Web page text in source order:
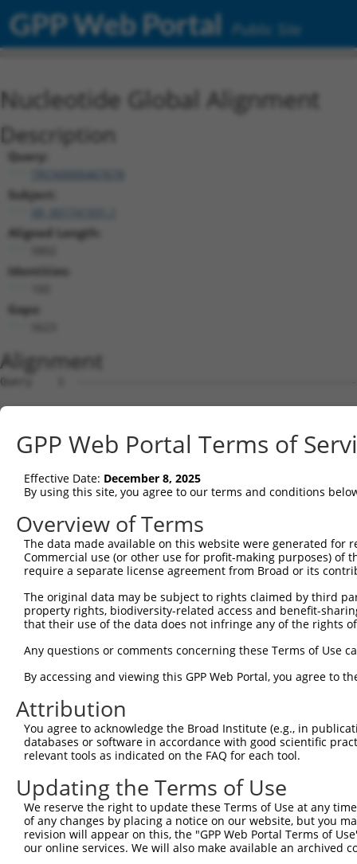
GPP Web Portal Public Site
Nucleotide Global Alignment
Description
Query:
TRCN0000467678
Subject:
Aligned Length:
Identities:
Gaps:
Alignment
Query    1  --------------------------------------------------------------------------  0
                                                                                      
Sbjct    1  CGGGGTTTCACCATGTTGGCCAGGCTGGTCTCGAACTCCTGACCTCGTGATCTGCCTGCCTTGGGCTCCTGAGT  74

Query    1  --------------------------------------------------------------------------  0
                                                                                      
Sbjct   75  GTTTTCAGATAAGTAGATATTAAGTGACTGACTGAGTAAAGGGATACACTGGATCTATGGAAGTCTTGATCCAA  148

Query    1  --------------------------------------------------------------------------  0
                                                                                      
Sbjct  149  AAAGCTCTCCATTGTCCAGTCAGACTCCCTTTTCCATCTCCAGGGCAGACCAGGGCATGGTATAAACTGACTCC  222

Query    1  --------------------------------------------------------------------------  0
                                                                                      
Sbjct  223  ACTCCTTGTGTGTAATACAGTGTCTTCCTAGAGAGGGCGTCTGTCATTCCACCCCCAGGGACTGCTTGGCATCT  296

Query    1  --------------------------------------------------------------------------  0
                                                                                      
Sbjct  297  GTGTGGCAGGGGCCATGCTGTTCCCCGCTGGGAGCACCATCCTACAGTAATCTCTGTGCAGGATGCTATTATAA  370

Query    1  --------------------------------------------------------------------------  0
                                                                                      
Sbjct  371  GAAAGACTTGGGACTTTGTCCCCACTCTGCAACCTCACACCCCAAACTGGGAAGGTGCTGAGAAACCGAAGATT  444

Query    1  --------------------------------------------------------------------------  0
                                                                                      
Sbjct  445  GGCTCGGACAAGTCCAGCTTGGCCAGTAGATGACTCTATTGAGGGCCCTCCTGGGTGGCGGCAGGACAGCTCTA  518

Query    1  --------------------------------------------------------------------------  0
                                                                                      
Sbjct  519  GAGGTTCGCACTGCTGCCATCACTAAGCAAAGTCTCTGGTTCCTGGCCTGCTGTGTGTGATGGGACTGCCTTCC  592

Query    1  --------------------------------------------------------------------------  0
                                                                                      
Sbjct  593  TGGGTAGGTTCCCAGATACTCCCAGGGACACACGCTCCTCGCTGGGCCCCCCTGGCCTTGGCTCCTTGCCTGGC  666

Query    1  --------------------------------------------------------------------------  0
                                                                                      
Sbjct  667  CTTCAGGGTTCAGGCAGTGGACATCCACCCCACGTGACATGGTGGGACACCTGTCACACCACCGATGCCCCTGC  740

Query    1  --------------------------------------------------------------------------  0
                                                                                      
Sbjct  741  AGATGGGCCACGCAACAGCCCTCGGGCCTTCCTGTCTCAGAGCAGGGCTGATCACAGTCAGGCCCACTGCAGTG  814

Query    1  --------------------------------------------------------------------------  0
                                                                                      
Sbjct  815  GAGAAAGACTGTGCAGAGCTAGACGCTGGACTCGGATCCTCTCTAGCGTGGGACAGGCACTGGGCACCCAGGTC  888

Query    1  --------------------------------------------------------------------------  0
                                                                                      
Sbjct  889  AGCTGCAGTTCCTGAGAGAGGGCAGCCCCAGAGTCAGAATCAAGGTGTCAATAATAGGAGAAACGATGGTGGGG  962

Query    1  --------------------------------------------------------------------------  0
                                                                                      
Sbjct  963  AGGAGACCAAGGCATTAATATAGGAACTCTGTATACTTTCCAGTCAATTTTTCCATAAAACTAAAACTGCTCTA  1036

Query    1  --------------------------------------------------------------------------  0
                                                                                      
Sbjct 1037  AAAAAGGAGTCTGTTAATTTTTTAAAATCTCAAAAAGAATGTGGCTGGTGCCACAATGAACAATTTGAGTGAGA  1110

Query    1  --------------------------------------------------------------------------  0
                                                                                      
Sbjct 1111  AGCTACTCAACGAGGTCAGAGGCATCAGAGAGGAAGAACACAGCAGCCTGTTTTCTTTGCTGCTCTTTACCGTT  1184

Query    1  --------------------------------------------------------------------------  0
                                                                                      
Sbjct 1185  AGAAAGAACACTTTTACAACAGACTCTGTTTGAGGACAAACGCTCCACATTTTTGCCCGCTGGCAGCAGTCATA  1258

Query    1  --------------------------------------------------------------------------  0
                                                                                      
Sbjct 1259  AATTATGAGATTTCTGAGGGGCACAAAACTGCAGCGGTCTAAACCAGGCAACAAAAATCAGCCAAGTCCTTATC  1332

Query    1  --------------------------------------------------------------------------  0
                                                                                      
Sbjct 1333  AGGATCCCCTACAAATTCTATTGACTTTTTTGGATCTGTTTGTCCCTAGGTGTGAACTAGGGAAAAGTCAGGCG  1406

Query    1  --------------------------------------------------------------------------  0
                                                                                      
Sbjct 1407  AGTCTGCCTTGCTAGTATATTTAAAAGAGGATCTTGGAGAATTTGAAAGAAAATGTGGAAGAAGAAATGACAGT  1480

Query    1  --------------------------------------------------------------------------  0
                                                                                      
Sbjct 1481  GCTTGGTGAAAGTCAGCAGAAGGGCTTGATAATGGAACAGACTAAGGGTGGTGGATAGTTTTAAGGTTGAGAGA  1554

Query    1  --------------------------------------------------------------------------  0
                                                                                      
Sbjct 1555  GAAATGGAATTAAAAAAAAGGGAGATATTCCTGGGGGCTTGAAGCAAGAAGCAGCAGCCGAGAGCAGCGCTGAT  1628

Query    1  --------------------------------------------------------------------------  0
                                                                                      
Sbjct 1629
GPP Web Portal Terms of
Effective Date: December 8, 2025
By using this site, you agree to our terms and conditions
Overview of Terms
The data made available on this website were generated
Commercial use (or other use for profit-making purposes) of
require a separate license agreement from Broad or its
The original data may be subject to rights claimed by third
property rights, biodiversity-related access and benefit-
that their use of the data does not infringe any of the rights
Any questions or comments concerning these Terms of Use
By accessing and viewing this GPP Web Portal, you agree to
Attribution
You agree to acknowledge the Broad Institute (e.g., in
databases or software in accordance with good scientific
relevant tools as indicated on the FAQ for each tool.
Updating the Terms of Use
We reserve the right to update these Terms of Use at any
of any changes by placing a notice on our website, but you
revision will appear on this, the "GPP Web Portal Terms of
our online services. We will also make available an archived